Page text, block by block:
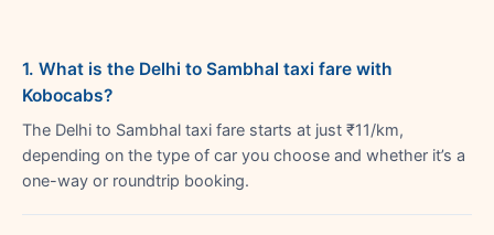
1. What is the Delhi to Sambhal taxi fare with
Kobocabs?
The Delhi to Sambhal taxi fare starts at just ₹11/km,
depending on the type of car you choose and whether it’s a
one-way or roundtrip booking.